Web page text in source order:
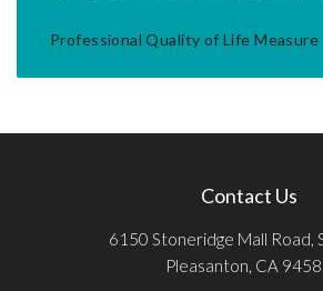
Professional Quality of Life Measure
Contact Us
6150 Stoneridge Mall Road,
Pleasanton, CA